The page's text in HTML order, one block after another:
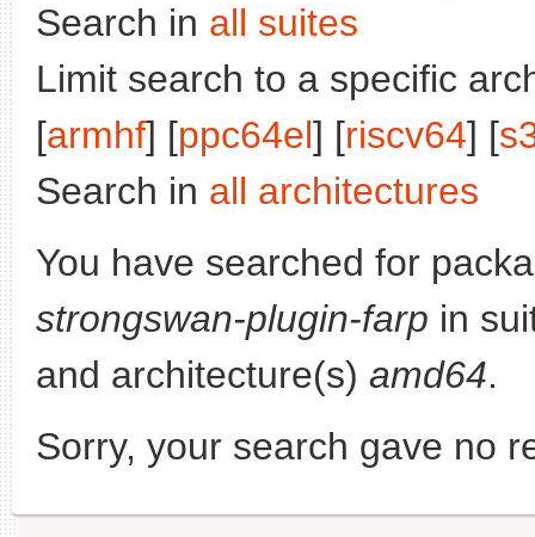
Search in all suites
Limit search to a specific
[armhf] [ppc64el] [riscv64] [
Search in all architectures
You have searched for
strongswan-plugin-farp in
and architecture(s) amd64.
Sorry, your search gave no